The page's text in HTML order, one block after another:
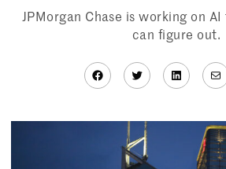
JPMorgan Chase is working on
can figure out.
Facebook
Twitter